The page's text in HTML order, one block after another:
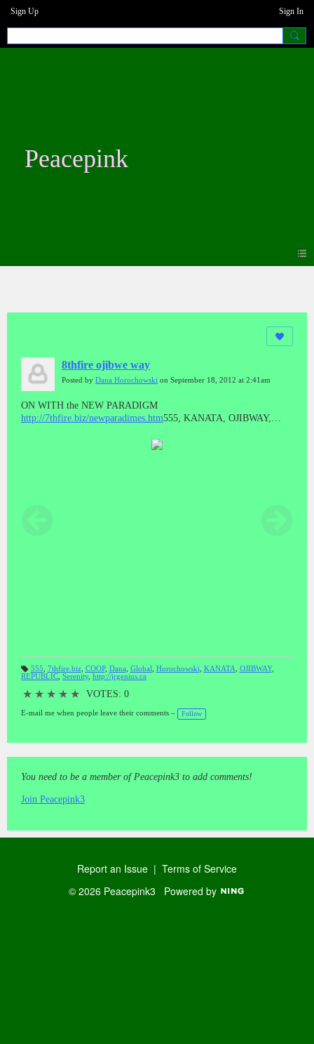
Sign Up Sign In
Peacepink
8thfire ojibwe way
Posted by Dana Horochowski on September 18, 2012 at 2:41am
ON WITH the NEW PARADIGM
http://7thfire.biz/newparadimes.htm555, KANATA, OJIBWAY,
T
gs
555 7thfire.biz, COOP, Dana Global Horochowski KANATA OJIBWAY,
REPUBLIC Serenity, http://jrgenius.ca
★ ★ ★ ★ ★ VOTES: 0
E-mail me when people leave their comments – Follow
You need to be a member of Peacepink3 to add comments!
Join Peacepink3
Report an Issue | Terms of Service
© 2026 Peacepink3 Powered by